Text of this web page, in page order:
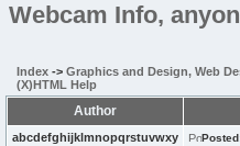
Webcam Info,
Index -> Graphics and Design, Web
(X)HTML Help
Author
abcdefghijklmnopqrstuvwxy